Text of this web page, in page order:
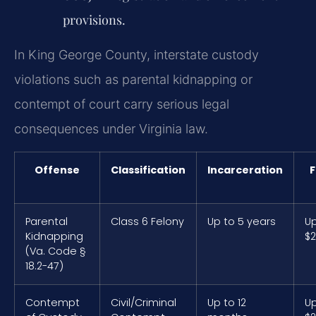
provisions.
In King George County, interstate custody
violations such as parental kidnapping or
contempt of court carry serious legal
consequences under Virginia law.
Offense Classification Incarceration
Parental
Kidnapping
(Va. Code §
18.2-47)
Class 6 Felony Up to 5 years
Contempt
Civil/Criminal
Up to 12